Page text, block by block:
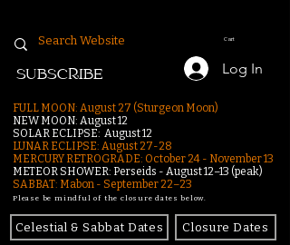
Cart
Log In
SUBSCRIBE
FULL MOON: August 27 (Sturgeon Moon)
NEW MOON: August 12
SOLAR ECLIPSE: August 12
LUNAR ECLIPSE: August 27-28
MERCURY RETROGRADE: October 24 - November 13
METEOR SHOWER: Perseids - August 12–13 (peak)
SABBAT: Mabon - September 22–23
Please be mindful of the closure dates below.
Celestial & Sabbat Dates Closure Dates